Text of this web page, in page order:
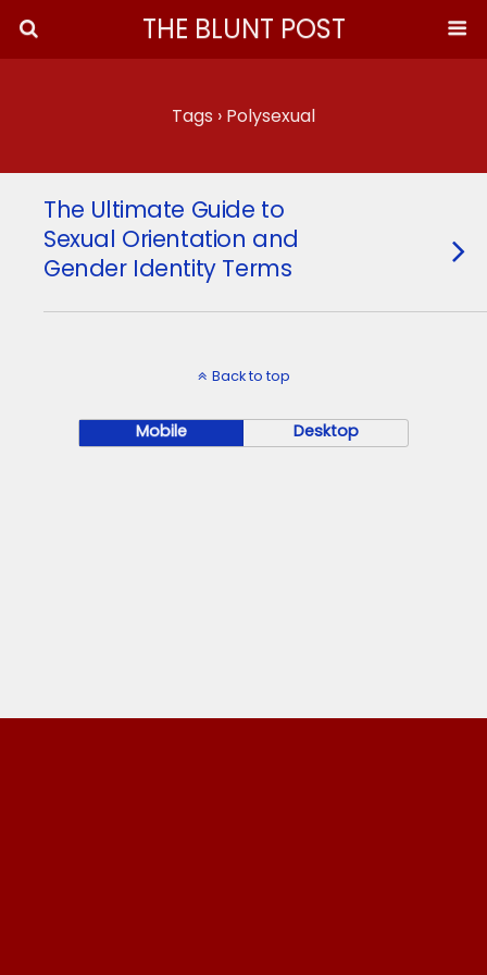
THE BLUNT POST
Tags › Polysexual
The Ultimate Guide to
Sexual Orientation and
Gender Identity Terms
Back to top
Mobile Desktop